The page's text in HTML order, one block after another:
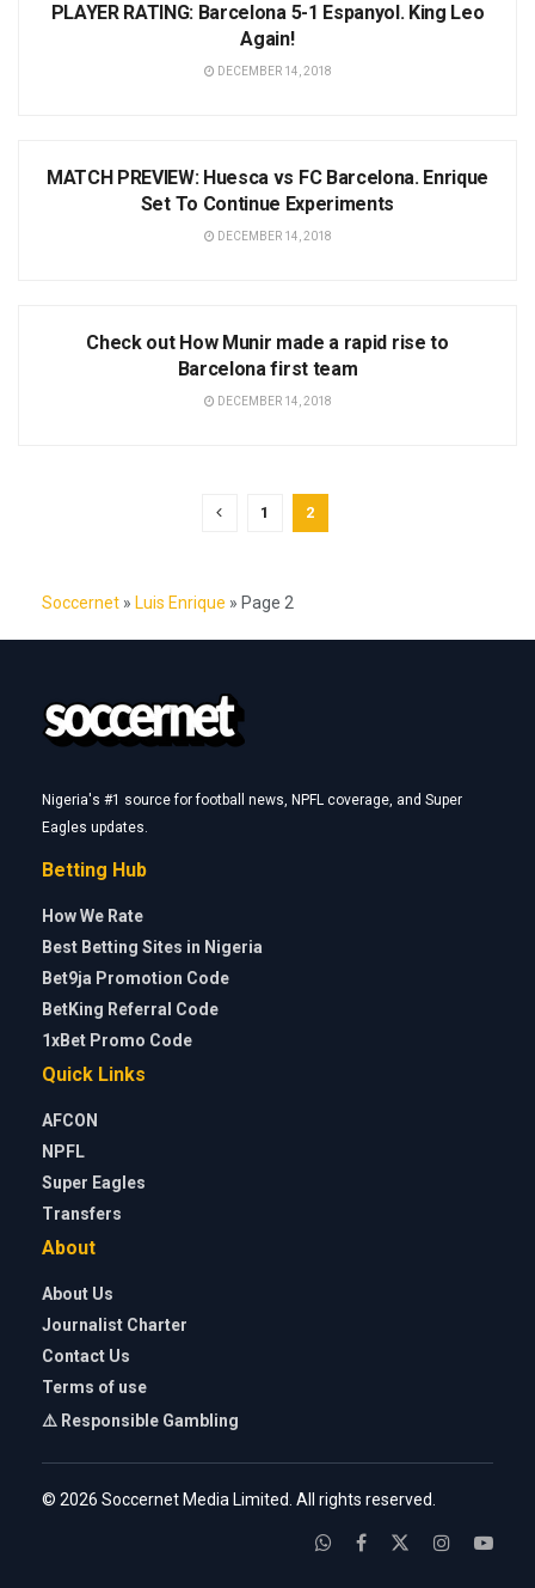
PLAYER RATING: Barcelona 5-1 Espanyol. King Leo
Again!
DECEMBER 14, 2018
MATCH PREVIEW: Huesca vs FC Barcelona. Enrique
Set To Continue Experiments
DECEMBER 14, 2018
Check out How Munir made a rapid rise to
Barcelona first team
DECEMBER 14, 2018
1 2
Soccernet » Luis Enrique » Page 2
Nigeria's #1 source for football news, NPFL coverage, and Super
Eagles updates.
Betting Hub
How We Rate
Best Betting Sites in Nigeria
Bet9ja Promotion Code
BetKing Referral Code
1xBet Promo Code
Quick Links
AFCON
NPFL
Super Eagles
Transfers
About
About Us
Journalist Charter
Contact Us
Terms of use
⚠️ Responsible Gambling
© 2026 Soccernet Media Limited. All rights reserved.